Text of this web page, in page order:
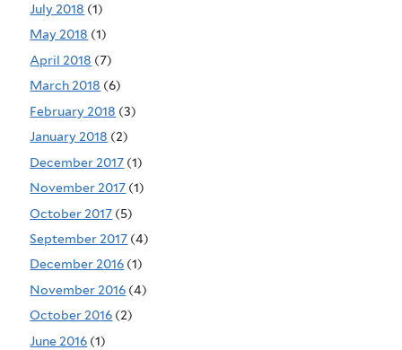
July 2018 (1)
May 2018 (1)
April 2018 (7)
March 2018 (6)
February 2018 (3)
January 2018 (2)
December 2017 (1)
November 2017 (1)
October 2017 (5)
September 2017 (4)
December 2016 (1)
November 2016 (4)
October 2016 (2)
June 2016 (1)